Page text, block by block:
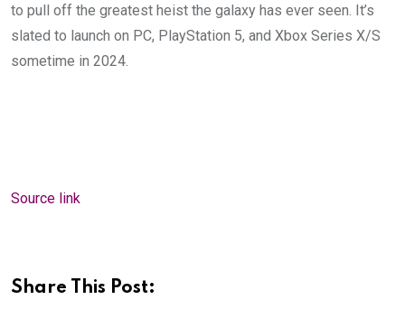
to pull off the greatest heist the galaxy has ever seen . It’s
slated to launch on PC, PlayStation 5, and Xbox Series X/S
sometime in 2024.
Source link
Share This Post: